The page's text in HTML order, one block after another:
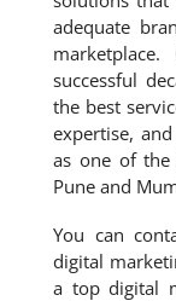
adequate
successful
the best
expertise,
as one of the
Pune and
You can
digital
a top digital